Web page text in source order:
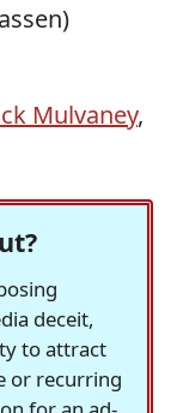
Mulvaney,
deceit,
to attract
or recurring